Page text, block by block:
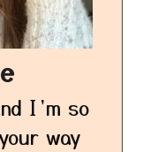
I’m so
way